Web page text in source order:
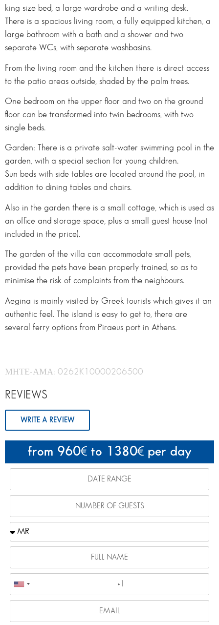
from 960 to 1380 per day
king size bed, a large wardrobe and a writing desk.
There is a spacious living room, a fully equipped kitchen, a
large bathroom with a bath and a shower and two
separate WCs, with separate washbasins.
From the living room and the kitchen there is direct access
to the patio areas outside, shaded by the palm trees.
One bedroom on the upper floor and two on the ground
floor can be transformed into twin bedrooms, with two
single beds.
Garden: There is a private salt-water swimming pool in the
garden, with a special section for young children.
Sun beds with side tables are located around the pool, in
addition to dining tables and chairs.
Also in the garden there is a small cottage, which is used as
an office and storage space, plus a small guest house (not
included in the price).
The garden of the villa can accommodate small pets,
provided the pets have been properly trained, so as to
minimise the risk of complaints from the neighbours.
Aegina is mainly visited by Greek tourists which gives it an
authentic feel. The island is easy to get to, there are
several ferry options from Piraeus port in Athens.
ΜΗΤΕ-ΑΜΑ: 0262K10000206500
REVIEWS
WRITE A REVIEW